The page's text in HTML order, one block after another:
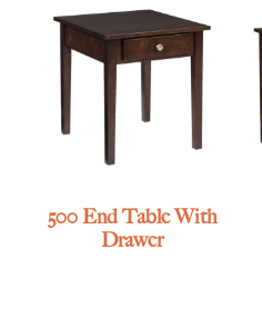
500 End Table With
Drawer